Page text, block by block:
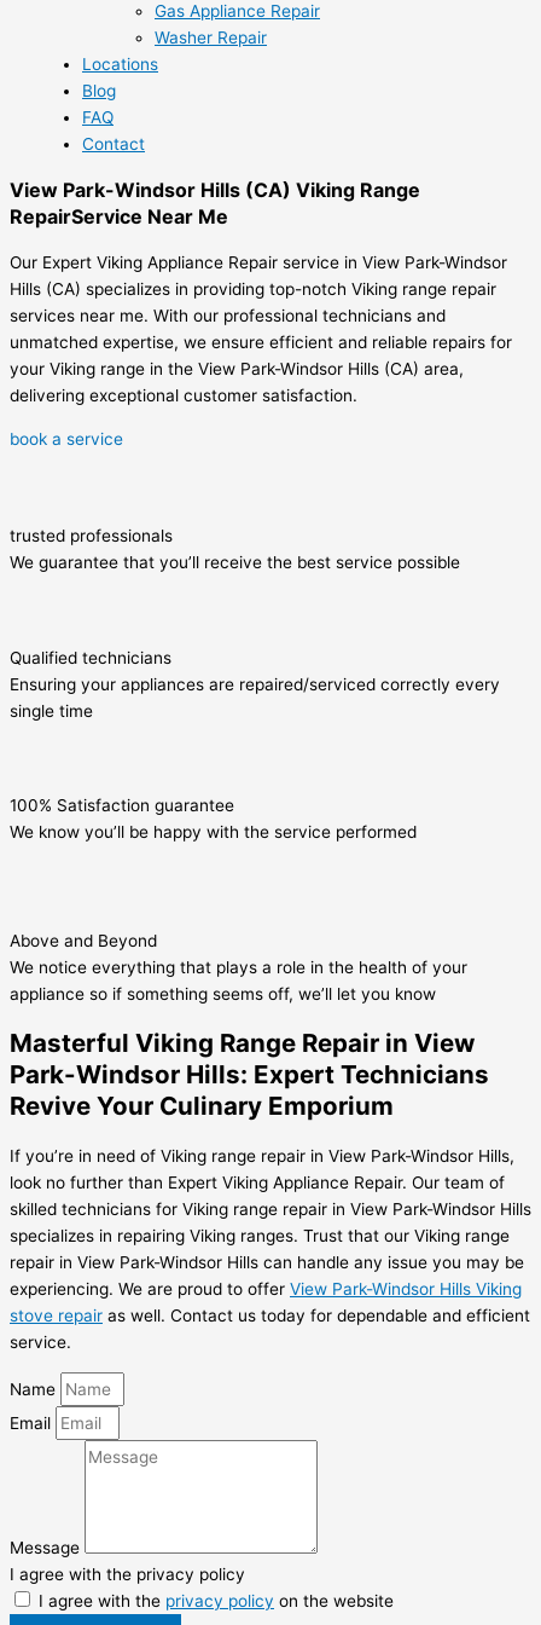
Gas Appliance Repair
Washer Repair
Locations
Blog
FAQ
Contact
View Park-Windsor Hills (CA) Viking Range
RepairService Near Me
Our Expert Viking Appliance Repair service in View Park-Windsor
Hills (CA) specializes in providing top-notch Viking range repair
services near me. With our professional technicians and
unmatched expertise, we ensure efficient and reliable repairs for
your Viking range in the View Park-Windsor Hills (CA) area,
delivering exceptional customer satisfaction.
book a service
trusted professionals
We guarantee that you’ll receive the best service possible
Qualified technicians
Ensuring your appliances are repaired/serviced correctly every
single time
100% Satisfaction guarantee
We know you’ll be happy with the service performed
Above and Beyond
We notice everything that plays a role in the health of your
appliance so if something seems off, we’ll let you know
Masterful Viking Range Repair in View
Park-Windsor Hills: Expert Technicians
Revive Your Culinary Emporium
If you’re in need of Viking range repair in View Park-Windsor Hills,
look no further than Expert Viking Appliance Repair. Our team of
skilled technicians for Viking range repair in View Park-Windsor Hills
specializes in repairing Viking ranges. Trust that our Viking range
repair in View Park-Windsor Hills can handle any issue you may be
experiencing. We are proud to offer View Park-Windsor Hills Viking
stove repair as well. Contact us today for dependable and efficient
service.
Name
Email
Message
I agree with the privacy policy
I agree with the privacy policy on the website